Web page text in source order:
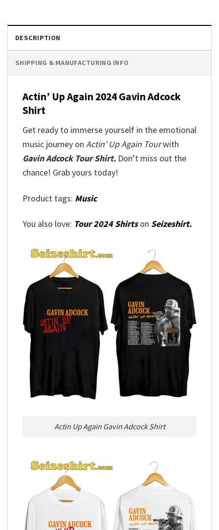
DESCRIPTION
SHIPPING & MANUFACTURING INFO
Actin’ Up Again 2024 Gavin Adcock
Shirt
Get ready to immerse yourself in the emotional
music journey on Actin’ Up Again Tourwith
Gavin Adcock Tour Shirt. Don’t miss out the
chance! Grab yours today!
Product tags: Music
You also love: Tour 2024 Shirtson Seizeshirt.
Actin Up Again Gavin Adcock Shirt